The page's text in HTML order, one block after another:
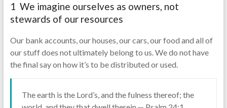
1 We imagine ourselves as owners, not
stewards of our resources
Our bank accounts, our houses, our cars, our food and all of
our stuff does not ultimately belong to us. We do not have
the final say on how it’s to be distributed or used.
The earth is the Lord’s, and the fulness thereof; the